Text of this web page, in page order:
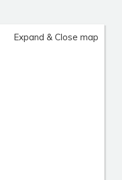
Expand & Close map